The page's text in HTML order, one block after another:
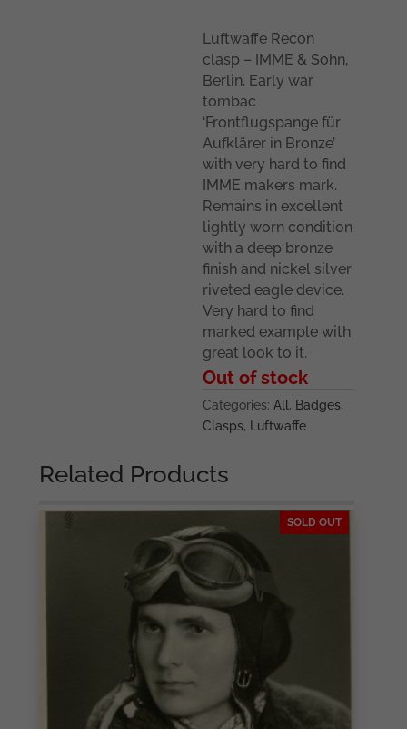
Luftwaffe Recon
clasp – IMME & Sohn,
Berlin. Early war
tombac
‘Frontflugspange für
Aufklärer in Bronze’
with very hard to find
IMME makers mark.
Remains in excellent
lightly worn condition
with a deep bronze
finish and nickel silver
riveted eagle device.
Very hard to find
marked example with
great look to it.
Out of stock
Categories:All, Badges,
Clasps, Luftwaffe
Related Products
SOLD OUT